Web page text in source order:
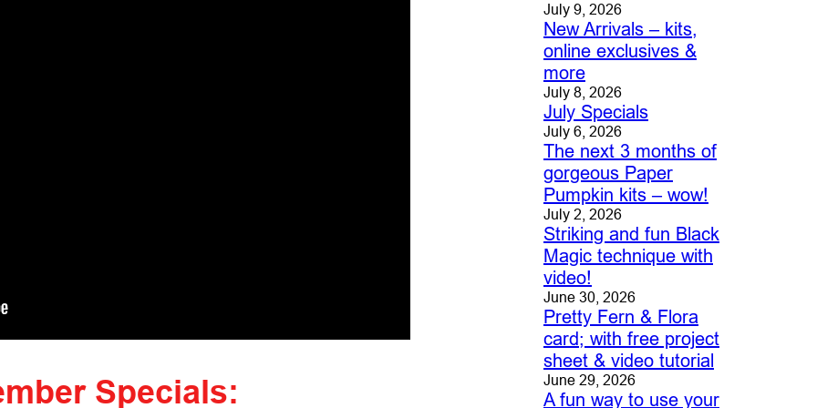
Specials:
July 9, 2026
New Arrivals – kits,
online exclusives &
more
July 8, 2026
July Specials
July 6, 2026
The next 3 months of
gorgeous Paper
Pumpkin kits – wow!
July 2, 2026
Striking and fun Black
Magic technique with
video!
June 30, 2026
Pretty Fern & Flora
card; with free project
sheet & video tutorial
June 29, 2026
A fun way to use your